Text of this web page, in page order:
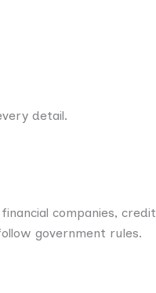
detail.
companies, credit
government rules.